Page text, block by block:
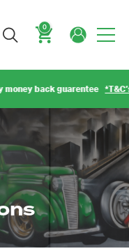
0
back guarentee*T&C’s